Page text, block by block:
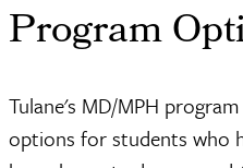
Program
Tulane's MD/MPH
options for students who